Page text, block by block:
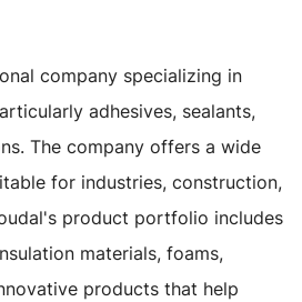
company specializing in
adhesives, sealants,
The company offers a wide
for industries, construction,
product portfolio includes
materials, foams,
products that help